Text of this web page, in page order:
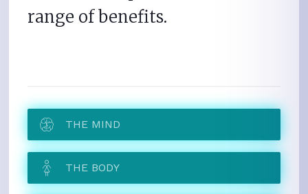
range of benefits.
THE MIND
THE BODY